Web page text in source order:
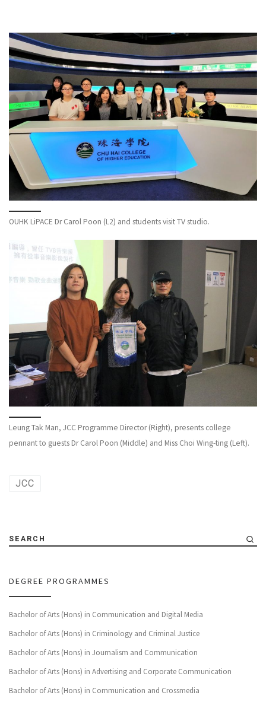
OUHK LiPACE Dr Carol Poon (L2) and students visit TV studio.
Leung Tak Man, JCC Programme Director (Right), presents college
pennant to guests Dr Carol Poon (Middle) and Miss Choi Wing-ting (Left).
JCC
SEARCH
DEGREE PROGRAMMES
Bachelor of Arts (Hons) in Communication and Digital Media
Bachelor of Arts (Hons) in Criminology and Criminal Justice
Bachelor of Arts (Hons) in Journalism and Communication
Bachelor of Arts (Hons) in Advertising and Corporate Communication
Bachelor of Arts (Hons) in Communication and Crossmedia